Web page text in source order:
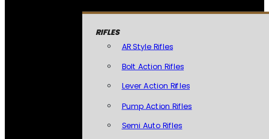
RIFLES
AR Style Rifles
Bolt Action Rifles
Lever Action Rifles
Pump Action Rifles
Semi Auto Rifles